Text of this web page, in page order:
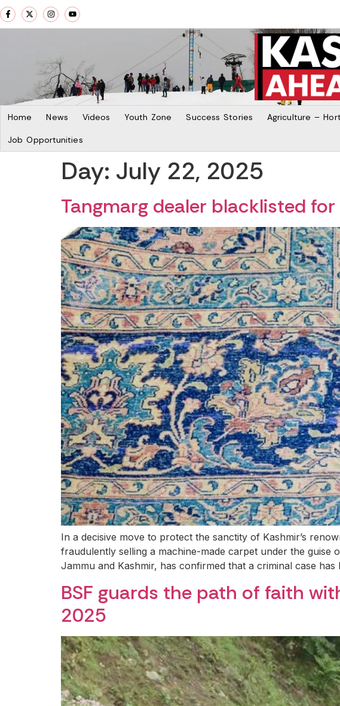
Home News Videos Youth Zone Success Stories Agriculture –
Job Opportunities
Day: July 22, 2025
Tangmarg dealer blacklisted
In a decisive move to protect the sanctity of Kashmir’s
fraudulently selling a machine-made carpet under the guise
Jammu and Kashmir, has confirmed that a criminal case
BSF guards the path of faith
2025